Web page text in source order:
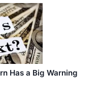
Has a Big Warning